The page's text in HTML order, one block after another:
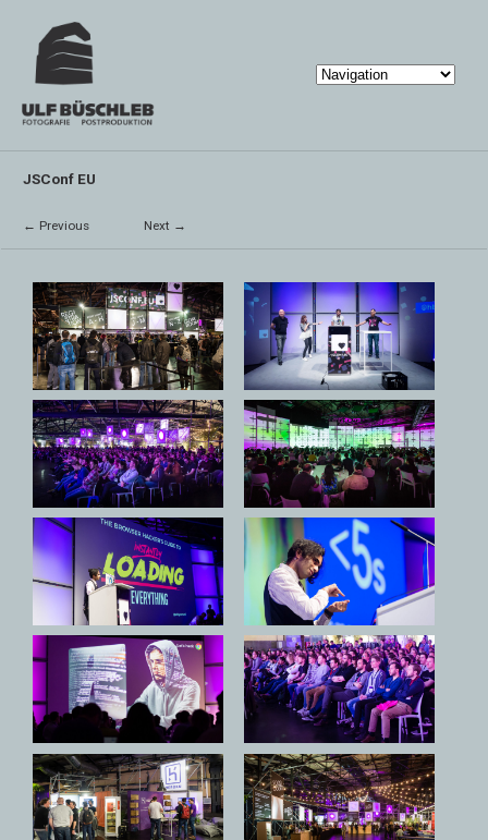
JSConf EU
← Previous Next →